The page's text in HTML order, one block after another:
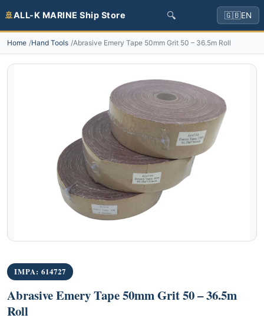
🚢ALL-K MARINE Ship Store 🔍 🇬🇧EN
Home Hand Tools Abrasive Emery Tape 50mm Grit 50 – 36.5m Roll
IMPA: 614727
Abrasive Emery Tape 50mm Grit 50 – 36.5m
Roll